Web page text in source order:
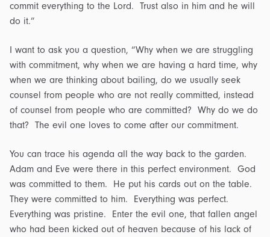
commit everything to the Lord. Trust also in him and he will
do it.”
I want to ask you a question, “Why when we are struggling
with commitment, why when we are having a hard time, why
when we are thinking about bailing, do we usually seek
counsel from people who are not really committed, instead
of counsel from people who are committed? Why do we do
that? The evil one loves to come after our commitment.
You can trace his agenda all the way back to the garden.
Adam and Eve were there in this perfect environment. God
was committed to them. He put his cards out on the table.
They were committed to him. Everything was perfect.
Everything was pristine. Enter the evil one, that fallen angel
who had been kicked out of heaven because of his lack of